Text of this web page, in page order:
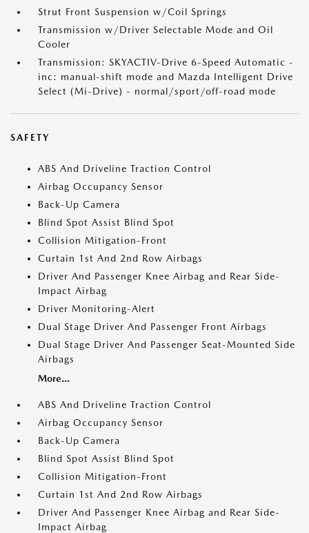
Strut Front Suspension w/Coil Springs
Transmission w/Driver Selectable Mode and Oil
Cooler
Transmission: SKYACTIV-Drive 6-Speed Automatic -
inc: manual-shift mode and Mazda Intelligent Drive
Select (Mi-Drive) - normal/sport/off-road mode
SAFETY
ABS And Driveline Traction Control
Airbag Occupancy Sensor
Back-Up Camera
Blind Spot Assist Blind Spot
Collision Mitigation-Front
Curtain 1st And 2nd Row Airbags
Driver And Passenger Knee Airbag and Rear Side-
Impact Airbag
Driver Monitoring-Alert
Dual Stage Driver And Passenger Front Airbags
Dual Stage Driver And Passenger Seat-Mounted Side
Airbags
More...
ABS And Driveline Traction Control
Airbag Occupancy Sensor
Back-Up Camera
Blind Spot Assist Blind Spot
Collision Mitigation-Front
Curtain 1st And 2nd Row Airbags
Driver And Passenger Knee Airbag and Rear Side-
Impact Airbag